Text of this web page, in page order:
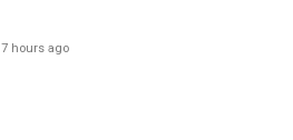
7 hours ago